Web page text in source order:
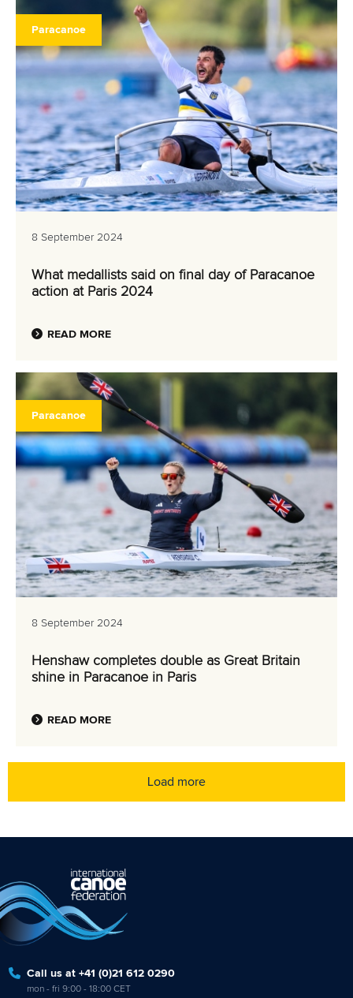
Paracanoe
8 September 2024
What medallists said on final day of Paracanoe
action at Paris 2024
READ MORE
Paracanoe
8 September 2024
Henshaw completes double as Great Britain
shine in Paracanoe in Paris
READ MORE
Load more
Call us at +41 (0)21 612 0290
mon - fri 9:00 - 18:00 CET